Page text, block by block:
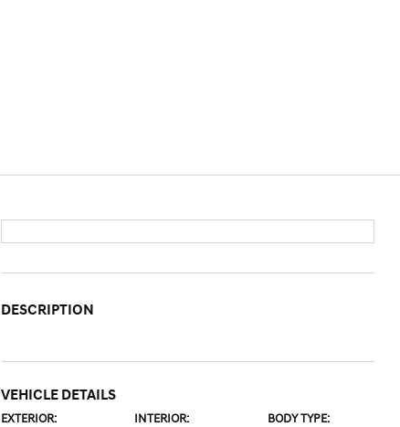
DESCRIPTION
VEHICLE DETAILS
EXTERIOR: INTERIOR: BODY TYPE: